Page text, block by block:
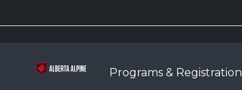
Programs & Registration